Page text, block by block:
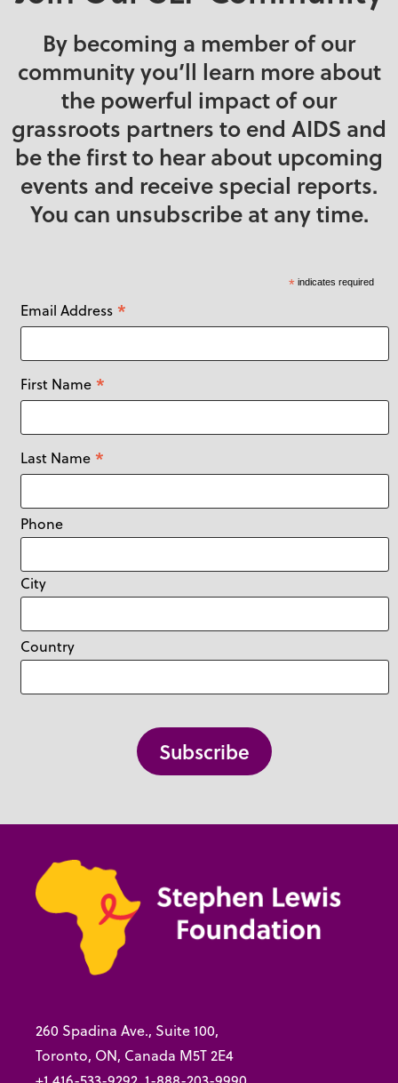
By becoming a member of our
community you’ll learn more about
the powerful impact of our
grassroots partners to end AIDS and
be the first to hear about upcoming
events and receive special reports.
You can unsubscribe at any time.
* indicates required
Email Address *
First Name *
Last Name *
Phone
City
Country
260 Spadina Ave., Suite 100,
Toronto, ON, Canada M5T 2E4